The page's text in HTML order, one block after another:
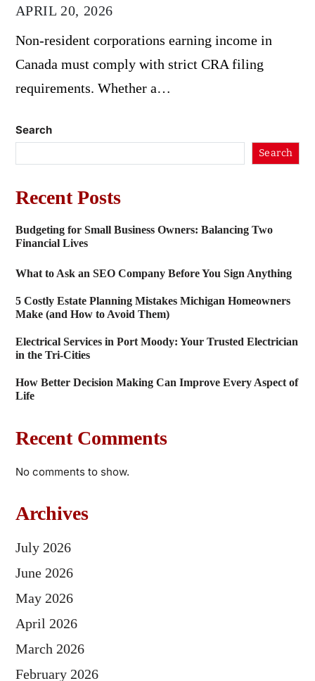
APRIL 20, 2026
Non-resident corporations earning income in
Canada must comply with strict CRA filing
requirements. Whether a…
Search
Search
Recent Posts
Budgeting for Small Business Owners: Balancing Two
Financial Lives
What to Ask an SEO Company Before You Sign Anything
5 Costly Estate Planning Mistakes Michigan Homeowners
Make (and How to Avoid Them)
Electrical Services in Port Moody: Your Trusted Electrician
in the Tri-Cities
How Better Decision Making Can Improve Every Aspect of
Life
Recent Comments
No comments to show.
Archives
July 2026
June 2026
May 2026
April 2026
March 2026
February 2026